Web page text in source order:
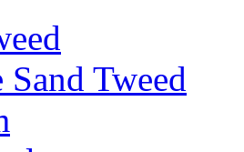
Tweed